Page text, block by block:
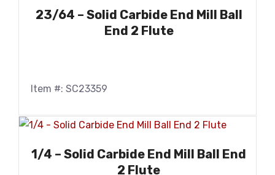
23/64 – Solid Carbide End Mill Ball
End 2 Flute
Item #: SC23359
1/4 – Solid Carbide End Mill Ball End
2 Flute